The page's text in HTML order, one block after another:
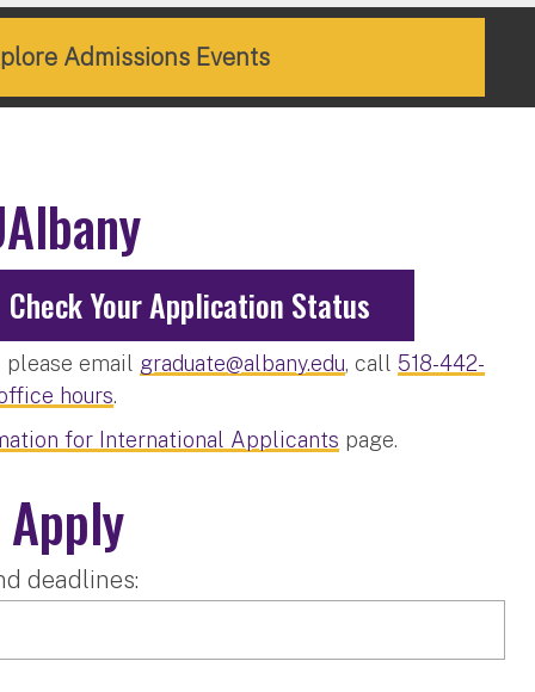
Admissions Events
Check Your Application Status
please email graduate@albany.edu, call518-442-
hours.
for International Applicants page.
deadlines: